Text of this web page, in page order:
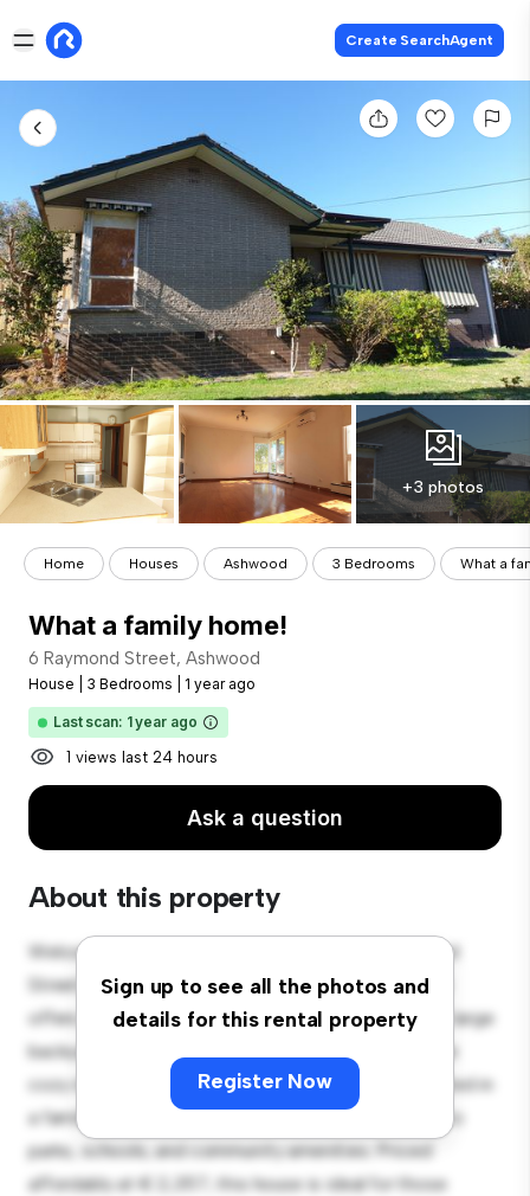
Create SearchAgent
+3 photos
Home Houses Ashwood 3 Bedrooms What a
What a family home!
6 Raymond Street, Ashwood
House 3 Bedrooms 1 year ago
Last scan: 1 year ago
1 views last 24 hours
Ask a question
About this property
Sign up to see all the photos and
details for this rental property
Register Now
Welcome to your new suburban oasis at 6 Raymond
Street, Ashwood! This charming 3-bedroom house
offers a spacious and welcoming environment. The large
backyard is perfect for outdoor gatherings, and the
cozy interior provides a comfortable retreat. Located in
a family-friendly neighborhood, you'll have access to
parks, schools, and community amenities. Priced
affordably at € 2,357, this house is ideal for those